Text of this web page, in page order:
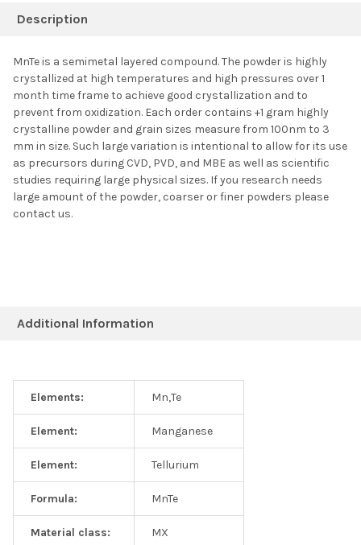
BOUGHT
TOGETHER:
ADD SELECTED TO
Description
MnTe is a semimetal layered compound. The powder is highly
crystallized at high temperatures and high pressures over 1
month time frame to achieve good crystallization and to
prevent from oxidization. Each order contains +1 gram highly
crystalline powder and grain sizes measure from 100nm to 3
mm in size. Such large variation is intentional to allow for its use
as precursors during CVD, PVD, and MBE as well as scientific
studies requiring large physical sizes. If you research needs
large amount of the powder, coarser or finer powders please
contact us.
Additional Information
Elements: Mn,Te
Element: Manganese
Element: Tellurium
Formula: MnTe
Material class: MX